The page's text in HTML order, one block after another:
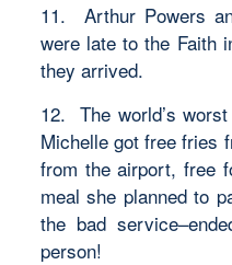
11. Arthur Powers
were late to the Faith
they arrived.
12. The world’s
Michelle got free
from the airport, free
meal she planned to
the bad
person!